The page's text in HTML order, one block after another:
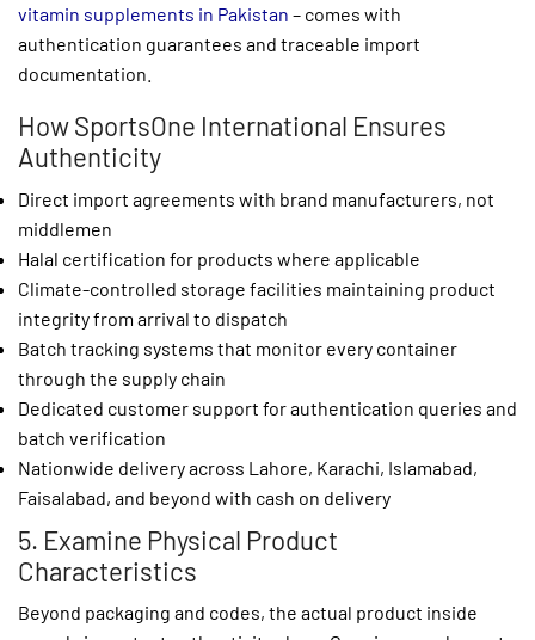
vitamin supplements in Pakistan – comes with
authentication guarantees and traceable import
documentation.
How SportsOne International Ensures
Authenticity
Direct import agreements with brand manufacturers, not
middlemen
Halal certification for products where applicable
Climate-controlled storage facilities maintaining product
integrity from arrival to dispatch
Batch tracking systems that monitor every container
through the supply chain
Dedicated customer support for authentication queries and
batch verification
Nationwide delivery across Lahore, Karachi, Islamabad,
Faisalabad, and beyond with cash on delivery
5. Examine Physical Product
Characteristics
Beyond packaging and codes, the actual product inside